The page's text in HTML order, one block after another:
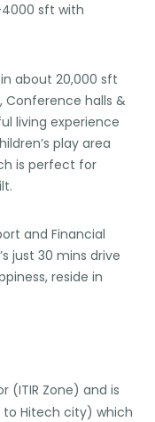
sft with
about 20,000 sft
halls &
living experience
play area
is perfect for
and Financial
just 30 mins drive
reside in
(ITIR Zone) and is
to Hitech city) which